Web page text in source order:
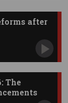
after
The